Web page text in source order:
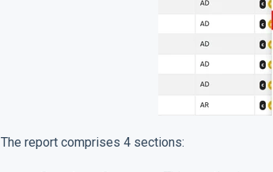
The report comprises 4 sections: